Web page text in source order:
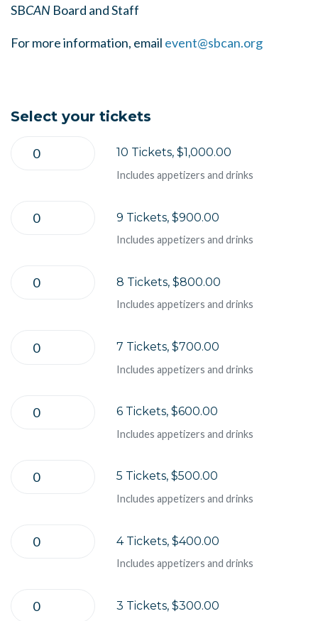
SBCAN Board and Staff
For more information, email event@sbcan.org
Select your tickets
10 Tickets, $1,000.00
Includes appetizers and drinks
9 Tickets, $900.00
Includes appetizers and drinks
8 Tickets, $800.00
Includes appetizers and drinks
7 Tickets, $700.00
Includes appetizers and drinks
6 Tickets, $600.00
Includes appetizers and drinks
5 Tickets, $500.00
Includes appetizers and drinks
4 Tickets, $400.00
Includes appetizers and drinks
3 Tickets, $300.00